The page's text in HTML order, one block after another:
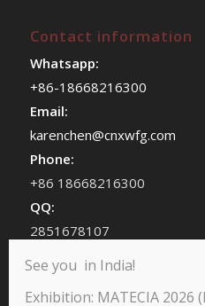
Contact information
Whatsapp:
+86-18668216300
Email:
karenchen@cnxwfg.com
Phone:
+86 18668216300
QQ:
2851678107
chenhan409
See you in India!
Exhibition: MATECIA 2026